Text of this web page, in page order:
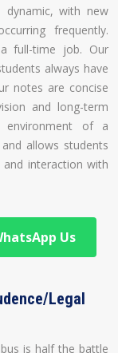
dynamic, with new
frequently.
full-time job. Our
always have
notes are concise
and long-term
environment of a
allows students
interaction with
Us
Legal
is half the battle